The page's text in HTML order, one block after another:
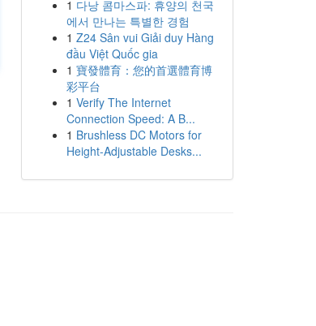
1 다낭 콤마스파: 휴양의 천국
에서 만나는 특별한 경험
1 Z24 Sân vui Giải duy Hàng
đầu Việt Quốc gia
1 寶發體育：您的首選體育博
彩平台
1 Verify The Internet
Connection Speed: A B...
1 Brushless DC Motors for
Height-Adjustable Desks...